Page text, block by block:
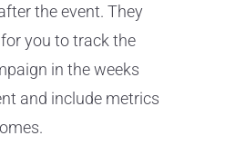
the event. They
you to track the
in the weeks
and include metrics